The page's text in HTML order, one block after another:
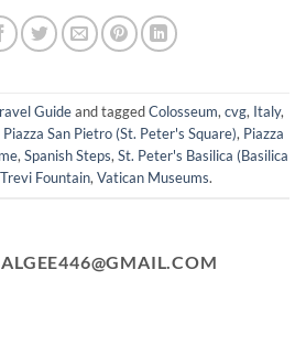
Guideand taggedColosseum,cvg, Italy,
Piazza San Pietro (St. Peter's Square), Piazza
,Spanish Steps,St. Peter's Basilica (Basilica
Trevi Fountain,Vatican Museums.